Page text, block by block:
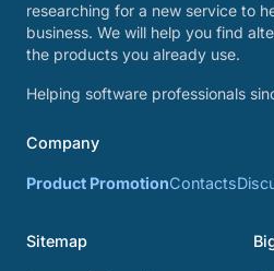
researching for a new service to
business. We will help you find
the products you already use.
Helping software professionals
Company
Product PromotionContacts
Sitemap